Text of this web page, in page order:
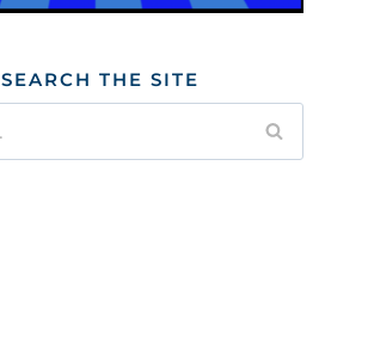
SEARCH THE SITE